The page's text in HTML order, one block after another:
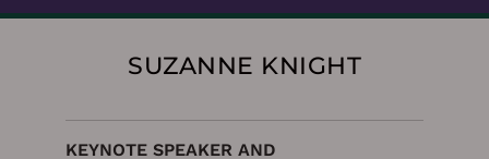
SUZANNE KNIGHT
KEYNOTE SPEAKER AND